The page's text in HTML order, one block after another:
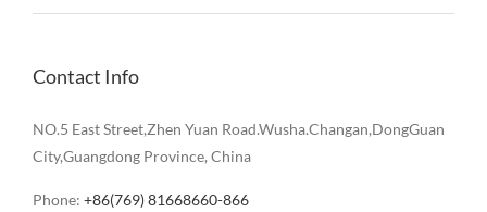
Contact Info
NO.5 East Street,Zhen Yuan Road.Wusha.Changan,DongGuan
City,Guangdong Province, China
Phone: +86(769) 81668660-866